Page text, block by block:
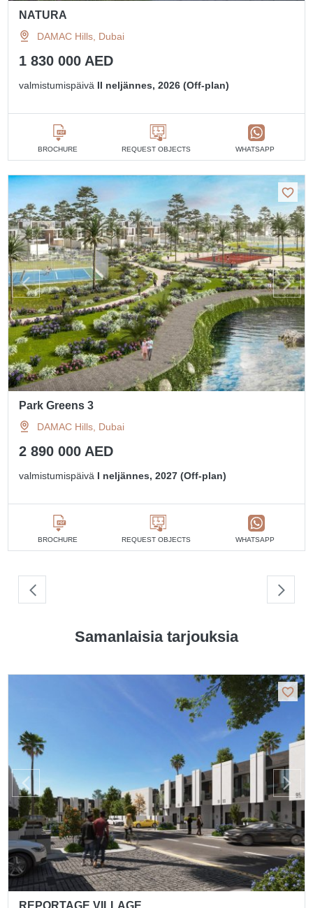
NATURA
DAMAC Hills, Dubai
1 830 000 AED
valmistumispäivä II neljännes, 2026 (Off-plan)
BROCHURE REQUEST OBJECTS WHATSAPP
Park Greens 3
DAMAC Hills, Dubai
2 890 000 AED
valmistumispäivä I neljännes, 2027 (Off-plan)
BROCHURE REQUEST OBJECTS WHATSAPP
Samanlaisia tarjouksia
REPORTAGE VILLAGE